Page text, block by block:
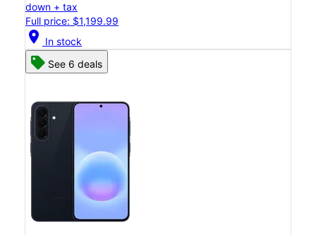
down + tax
Full price: $1,199.99
location_on In stock
See 6 deals